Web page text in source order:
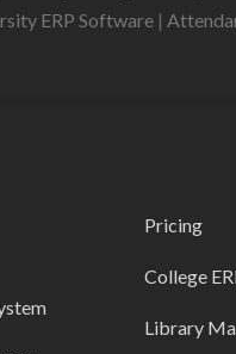
ERP Software |
Pricing
College
Library